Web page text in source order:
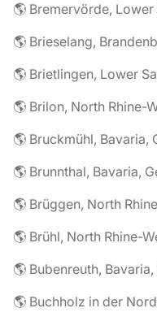
🌎 Bremervörde,
🌎 Brieselang,
🌎 Brietlingen, Lower
🌎 Brilon, North Rhine-
🌎 Bruckmühl, Bavaria,
🌎 Brunnthal, Bavaria,
🌎 Brüggen, North
🌎 Brühl, North Rhine-
🌎 Bubenreuth,